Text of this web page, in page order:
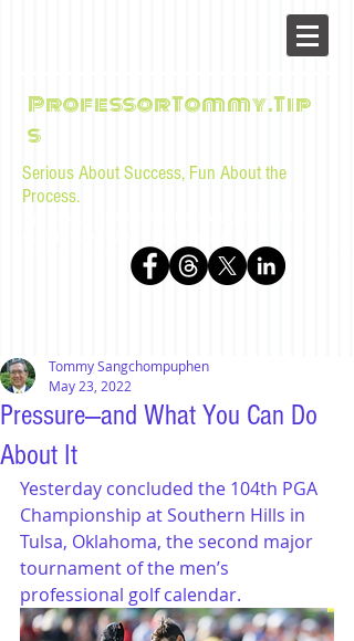
ProfessorTommy.Tip
s
Serious About Success, Fun About the
Process.
Pressure—and What You Can Do
About It
Tommy Sangchompuphen
May 23, 2022
Yesterday concluded the 104th PGA
Championship at Southern Hills in
Tulsa, Oklahoma, the second major
tournament of the men’s
professional golf calendar.